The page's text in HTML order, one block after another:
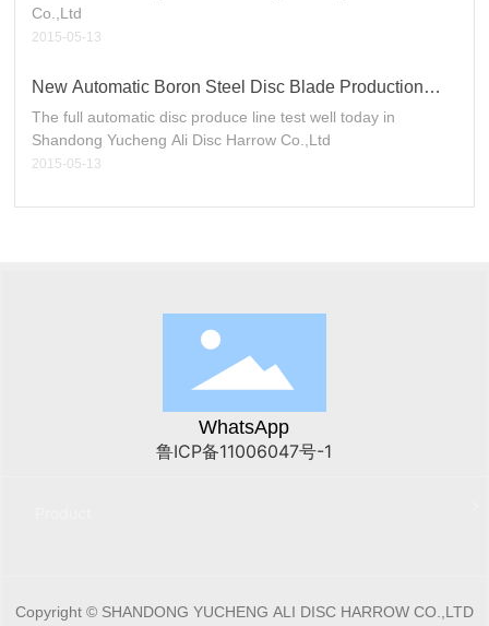
Co.,Ltd
2015-05-13
New Automatic Boron Steel Disc Blade Production
Line Start to Work
The full automatic disc produce line test well today in
Shandong Yucheng Ali Disc Harrow Co.,Ltd
2015-05-13
WhatsApp
鲁ICP备11006047号-1
Copyright © SHANDONG YUCHENG ALI DISC HARROW CO.,LTD